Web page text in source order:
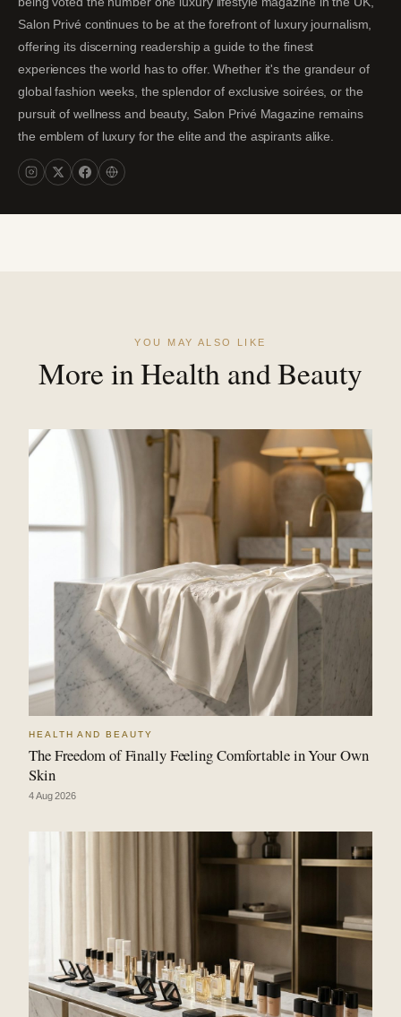
Salon Privé continues to be at the forefront of luxury journalism,
offering its discerning readership a guide to the finest
experiences the world has to offer. Whether it's the grandeur of
global fashion weeks, the splendor of exclusive soirées, or the
pursuit of wellness and beauty, Salon Privé Magazine remains
the emblem of luxury for the elite and the aspirants alike.
YOU MAY ALSO LIKE
More in Health and Beauty
HEALTH AND BEAUTY
The Freedom of Finally Feeling Comfortable in Your Own
Skin
4 Aug 2026